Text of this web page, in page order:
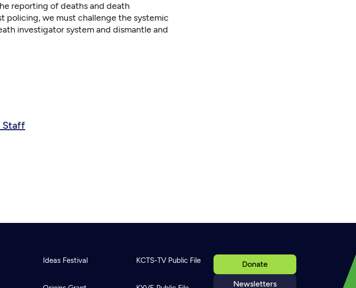
reporting of deaths and death
policing, we must challenge the systemic
investigator system and dismantle and
Staff
Donate
Newsletters
Ideas Festival KCTS-TV Public File